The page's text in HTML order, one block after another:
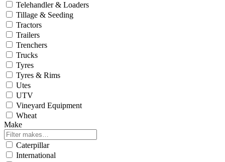
Telehandler & Loaders
Tillage & Seeding
Tractors
Trailers
Trenchers
Trucks
Tyres
Tyres & Rims
Utes
UTV
Vineyard Equipment
Wheat
Make
Caterpillar
International